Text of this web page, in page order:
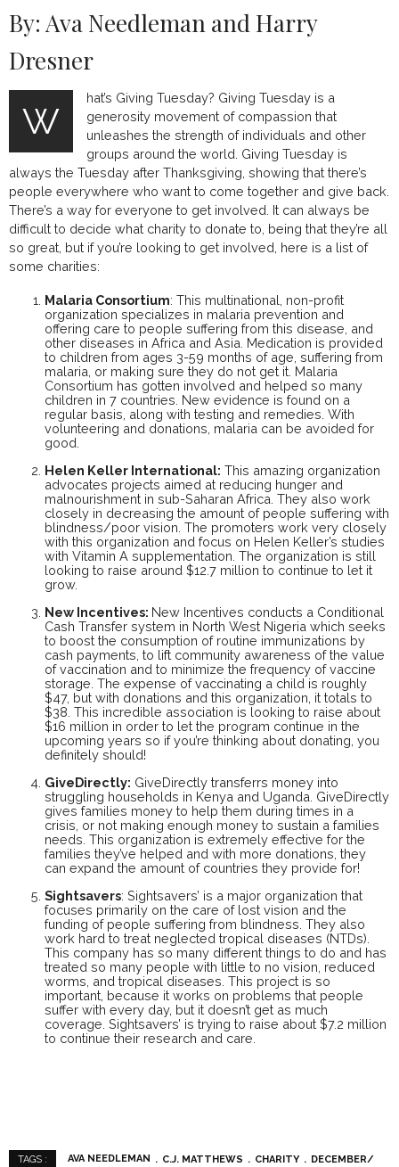
By: Ava Needleman and Harry
Dresner
W
hat’s Giving Tuesday? Giving Tuesday is a
generosity movement of compassion that
unleashes the strength of individuals and other
groups around the world. Giving Tuesday is
always the Tuesday after Thanksgiving, showing that there’s
people everywhere who want to come together and give back.
There’s a way for everyone to get involved. It can always be
difficult to decide what charity to donate to, being that they’re all
so great, but if you’re looking to get involved, here is a list of
some charities:
Malaria Consortium: This multinational, non-profit
organization specializes in malaria prevention and
offering care to people suffering from this disease, and
other diseases in Africa and Asia. Medication is provided
to children from ages 3-59 months of age, suffering from
malaria, or making sure they do not get it. Malaria
Consortium has gotten involved and helped so many
children in 7 countries. New evidence is found on a
regular basis, along with testing and remedies. With
volunteering and donations, malaria can be avoided for
good.
Helen Keller International: This amazing organization
advocates projects aimed at reducing hunger and
malnourishment in sub-Saharan Africa. They also work
closely in decreasing the amount of people suffering with
blindness/poor vision. The promoters work very closely
with this organization and focus on Helen Keller’s studies
with Vitamin A supplementation. The organization is still
looking to raise around $12.7 million to continue to let it
grow.
New Incentives: New Incentives conducts a Conditional
Cash Transfer system in North West Nigeria which seeks
to boost the consumption of routine immunizations by
cash payments, to lift community awareness of the value
of vaccination and to minimize the frequency of vaccine
storage. The expense of vaccinating a child is roughly
$47, but with donations and this organization, it totals to
$38. This incredible association is looking to raise about
$16 million in order to let the program continue in the
upcoming years so if you’re thinking about donating, you
definitely should!
GiveDirectly: GiveDirectly transferrs money into
struggling households in Kenya and Uganda. GiveDirectly
gives families money to help them during times in a
crisis, or not making enough money to sustain a families
needs. This organization is extremely effective for the
families they’ve helped and with more donations, they
can expand the amount of countries they provide for!
Sightsavers: Sightsavers’ is a major organization that
focuses primarily on the care of lost vision and the
funding of people suffering from blindness. They also
work hard to treat neglected tropical diseases (NTDs).
This company has so many different things to do and has
treated so many people with little to no vision, reduced
worms, and tropical diseases. This project is so
important, because it works on problems that people
suffer with every day, but it doesn’t get as much
coverage. Sightsavers’ is trying to raise about $7.2 million
to continue their research and care.
TAGS : AVA NEEDLEMAN C.J. MATTHEWS CHARITY
DECEMBER/